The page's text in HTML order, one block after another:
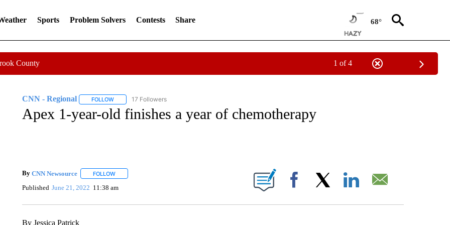
Sports Problem Solvers Contests Share 68°
County 1 of 4
CNN - Regional FOLLOWFOLLOW "CNN - REGIONAL" TO RECEIVE NOTIFICATIONS ABOUT NEW PAGES ON "CNN - REGIONAL".
17 Followers
Apex 1-year-old finishes a year of chemotherapy
By CNN Newsource FOLLOWFOLLOW "" TO RECEIVE NOTIFICATIONS ABOUT NEW PAGES ON "".
Published June 21, 2022 11:38 am Facebook
By Jessica Patrick